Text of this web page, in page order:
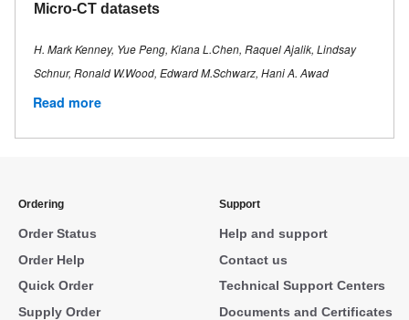
Micro-CT datasets
H. Mark Kenney, Yue Peng, Kiana L.Chen, Raquel Ajalik, Lindsay
Schnur, Ronald W.Wood, Edward M.Schwarz, Hani A. Awad
Read more
Ordering
Order Status
Order Help
Quick Order
Supply Order
Support
Help and support
Contact us
Technical Support Centers
Documents and Certificates